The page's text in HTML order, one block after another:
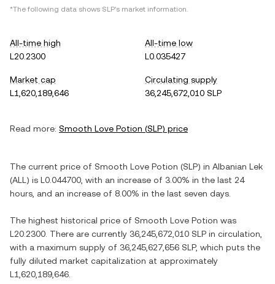
*The following data shows SLP's market information.
All-time high
L20.2300
All-time low
L0.035427
Market cap
L1,620,189,646
Circulating supply
36,245,672,010 SLP
Read more: Smooth Love Potion (SLP) price
The current price of Smooth Love Potion (SLP) in Albanian Lek
(ALL ) is L0.044700 , with an increase of 3.00% in the last 24
hours, and an increase of 8.00% in the last seven days.
The highest historical price of Smooth Love Potion was
L20.2300 . There are currently 36,245,672,010 SLP in circulation,
with a maximum supply of 36,245,627,656 SLP, which puts the
fully diluted market capitalization at approximately
L1,620,189,646